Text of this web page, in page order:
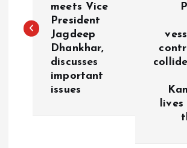
s
t
meets Vice
President
Jagdeep
Dhankhar,
discusses
important
issues
lives